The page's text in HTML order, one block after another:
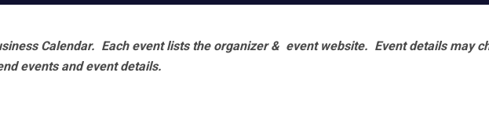
Calendar. Each event lists the organizer & event website. Event details may
events and event details.